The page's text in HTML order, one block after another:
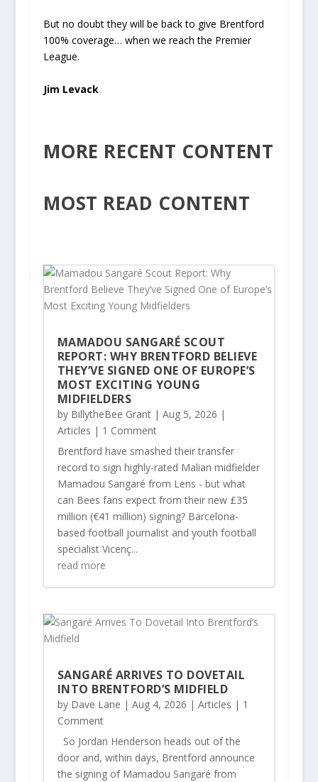
But no doubt they will be back to give Brentford
100% coverage… when we reach the Premier
League.
Jim Levack
MORE RECENT CONTENT
MOST READ CONTENT
MAMADOU SANGARÉ SCOUT
REPORT: WHY BRENTFORD BELIEVE
THEY’VE SIGNED ONE OF EUROPE’S
MOST EXCITING YOUNG
MIDFIELDERS
by BillytheBee Grant| Aug 5, 2026 |
Articles | 1 Comment
Brentford have smashed their transfer
record to sign highly-rated Malian midfielder
Mamadou Sangaré from Lens - but what
can Bees fans expect from their new £35
million (€41 million) signing? Barcelona-
based football journalist and youth football
specialist Vicenç...
read more
SANGARÉ ARRIVES TO DOVETAIL
INTO BRENTFORD’S MIDFIELD
by Dave Lane | Aug 4, 2026 | Articles | 1
Comment
So Jordan Henderson heads out of the
door and, within days, Brentford announce
the signing of Mamadou Sangaré from